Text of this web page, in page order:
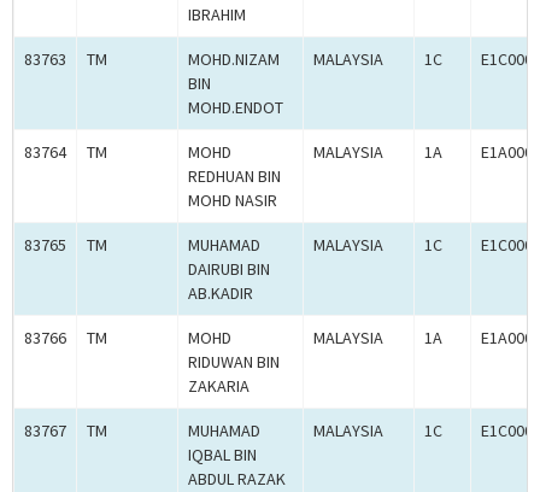
IBRAHIM
83763 TM
MOHD.NIZAM
BIN
MOHD.ENDOT
MALAYSIA 1C
83764 TM
MOHD
REDHUAN BIN
MOHD NASIR
MALAYSIA 1A
83765 TM
MUHAMAD
DAIRUBI BIN
AB.KADIR
MALAYSIA 1C
83766 TM
MOHD
RIDUWAN BIN
ZAKARIA
MALAYSIA 1A
83767 TM
MUHAMAD
IQBAL BIN
ABDUL RAZAK
MALAYSIA 1C